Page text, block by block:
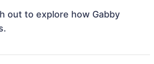
out to explore how Gabby